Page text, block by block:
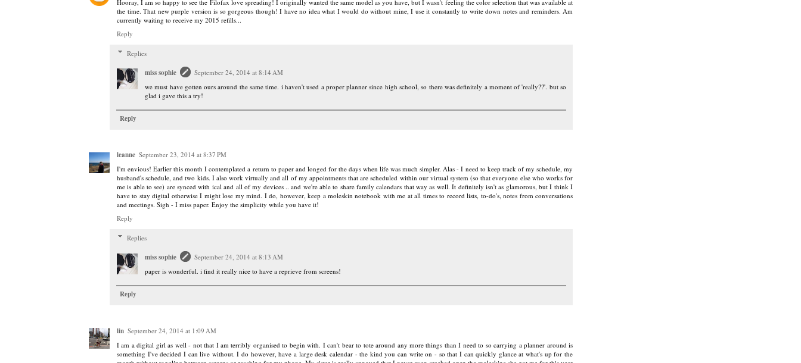
Hooray, I am so happy to see the Filofax love spreading! I originally wanted the same model as you have, but I wasn't feeling the color selection that was available at
the time. That new purple version is so gorgeous though! I have no idea what I would do without mine, I use it constantly to write down notes and reminders. Am
currently waiting to receive my 2015 refills...
Reply
Replies
miss sophie
September 24, 2014 at 8:14 AM
we must have gotten ours around the same time. i haven't used a proper planner since high school, so there was definitely a moment of 'really??'. but so
glad i gave this a try!
Reply
leanne September 23, 2014 at 8:37 PM
I'm envious! Earlier this month I contemplated a return to paper and longed for the days when life was much simpler. Alas - I need to keep track of my schedule, my
husband's schedule, and two kids. I also work virtually and all of my appointments that are scheduled within our virtual system (so that everyone else who works for
me is able to see) are synced with ical and all of my devices .. and we're able to share family calendars that way as well. It definitely isn't as glamorous, but I think I
have to stay digital otherwise I might lose my mind. I do, however, keep a moleskin notebook with me at all times to record lists, to-do's, notes from conversations
and meetings. Sigh - I miss paper. Enjoy the simplicity while you have it!
Reply
Replies
miss sophie
September 24, 2014 at 8:13 AM
paper is wonderful. i find it really nice to have a reprieve from screens!
Reply
lin September 24, 2014 at 1:09 AM
I am a digital girl as well - not that I am terribly organised to begin with. I can't bear to tote around any more things than I need to so carrying a planner around is
something I've decided I can live without. I do however, have a large desk calendar - the kind you can write on - so that I can quickly glance at what's up for the